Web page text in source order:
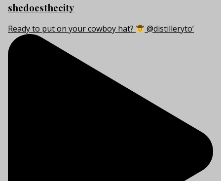
shedoesthecity
Ready to put on your cowboy hat? @distilleryto’